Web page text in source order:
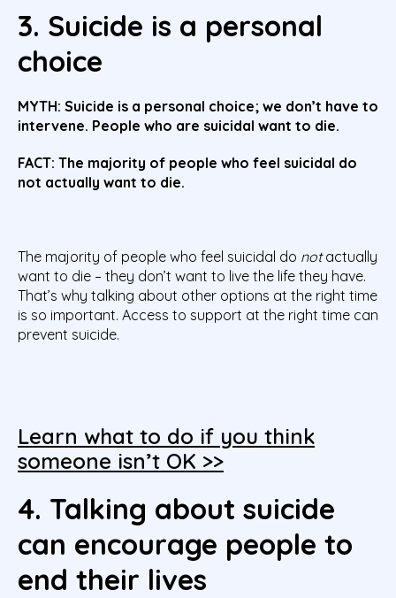
3. Suicide is a personal
choice
MYTH: Suicide is a personal choice; we don’t have to
intervene. People who are suicidal want to die.
FACT: The majority of people who feel suicidal do
not actually want to die.
The majority of people who feel suicidal do notactually
want to die – they don’t want to live the life they have.
That’s why talking about other options at the right time
is so important. Access to support at the right time can
prevent suicide.
Learn what to do if you think
someone isn’t OK >>
4. Talking about suicide
can encourage people to
end their lives